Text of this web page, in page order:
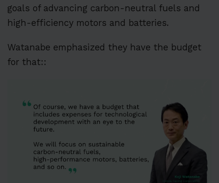
goals of advancing carbon-neutral fuels and
high-efficiency motors and batteries.
Watanabe emphasized they have the budget
for that::